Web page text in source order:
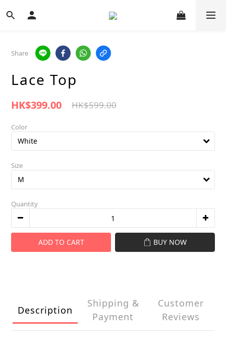
Share
Lace Top
HK$399.00 HK$599.00
Color
Size
Quantity
ADD TO CART BUY NOW
Description
Shipping &
Payment
Customer
Reviews